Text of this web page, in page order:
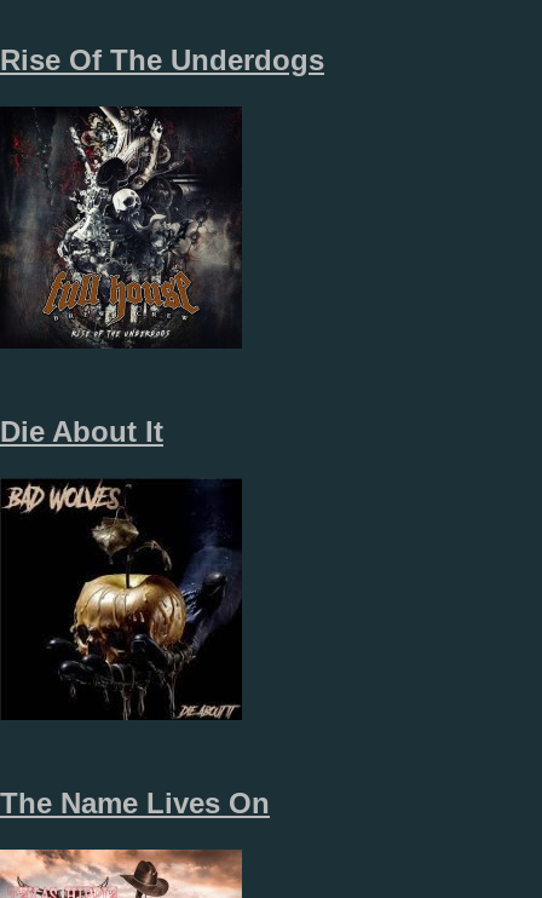
Rise Of The Underdogs
Die About It
The Name Lives On